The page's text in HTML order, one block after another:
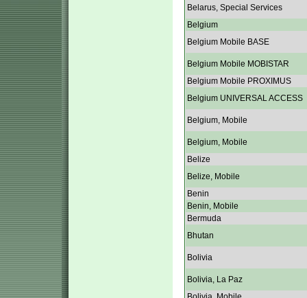
Belarus, Special Services
Belgium
Belgium Mobile BASE
Belgium Mobile MOBISTAR
Belgium Mobile PROXIMUS
Belgium UNIVERSAL ACCESS
Belgium, Mobile
Belgium, Mobile
Belize
Belize, Mobile
Benin
Benin, Mobile
Bermuda
Bhutan
Bolivia
Bolivia, La Paz